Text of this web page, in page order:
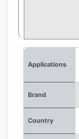
Applications
Brand
Country